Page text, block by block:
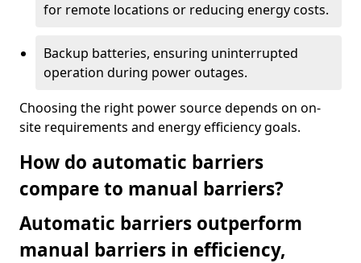
for remote locations or reducing energy costs.
Backup batteries, ensuring uninterrupted
operation during power outages.
Choosing the right power source depends on on-
site requirements and energy efficiency goals.
How do automatic barriers
compare to manual barriers?
Automatic barriers outperform
manual barriers in efficiency,